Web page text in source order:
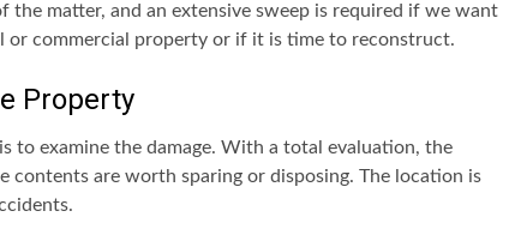
the matter, and an extensive sweep is required if we want
or commercial property or if it is time to reconstruct.
Property
to examine the damage. With a total evaluation, the
are worth sparing or disposing. The location is